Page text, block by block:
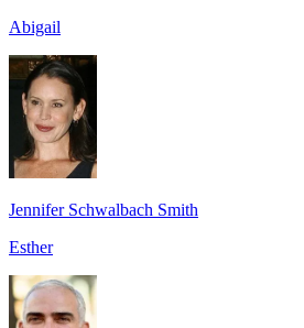
Abigail
Jennifer Schwalbach Smith
Esther